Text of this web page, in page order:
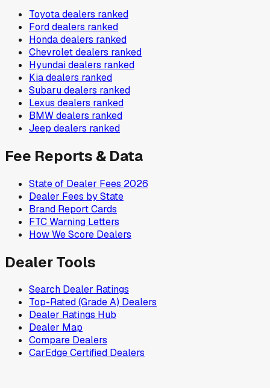
Toyotadealers ranked
Forddealers ranked
Hondadealers ranked
Chevroletdealers ranked
Hyundaidealers ranked
Kiadealers ranked
Subarudealers ranked
Lexus dealers ranked
BMWdealers ranked
Jeep dealers ranked
Fee Reports & Data
State of Dealer Fees 2026
Dealer Fees by State
Brand Report Cards
FTC Warning Letters
How We Score Dealers
Dealer Tools
Search Dealer Ratings
Top-Rated (Grade A) Dealers
Dealer Ratings Hub
Dealer Map
Compare Dealers
CarEdge Certified Dealers